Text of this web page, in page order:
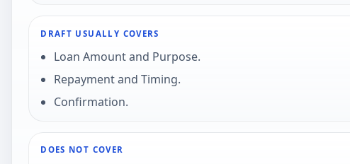
DRAFT USUALLY COVERS
Loan Amount and Purpose.
Repayment and Timing.
Confirmation.
DOES NOT COVER